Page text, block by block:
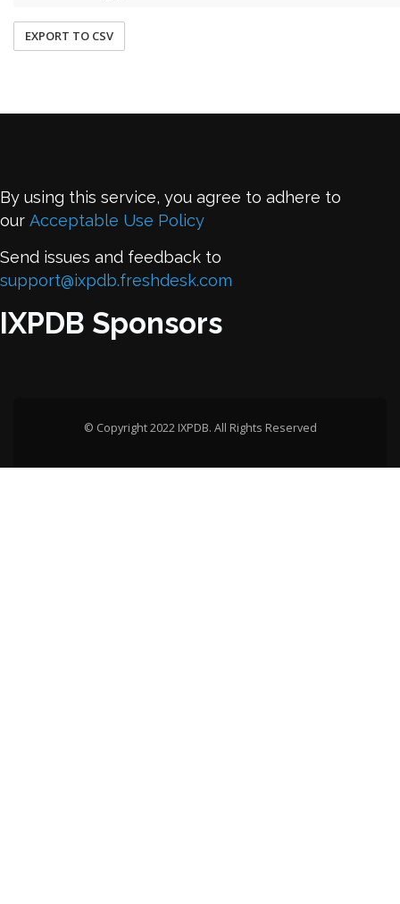
EXPORT TO CSV
By using this service, you agree to adhere to
our Acceptable Use Policy
Send issues and feedback to
support@ixpdb.freshdesk.com
IXPDB Sponsors
© Copyright 2022 IXPDB. All Rights Reserved